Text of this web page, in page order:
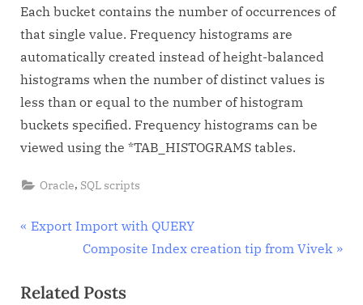
Each bucket contains the number of occurrences of
that single value. Frequency histograms are
automatically created instead of height-balanced
histograms when the number of distinct values is
less than or equal to the number of histogram
buckets specified. Frequency histograms can be
viewed using the *TAB_HISTOGRAMS tables.
Oracle, SQL scripts
Post
navigation
P
v
Export Import with QUERY
N
x
Composite Index creation tip from Vivek
Related Posts